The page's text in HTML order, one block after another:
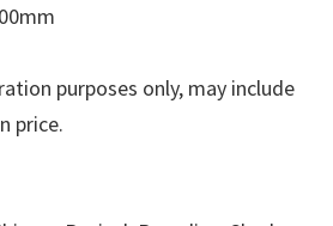
purposes only, may include
price.